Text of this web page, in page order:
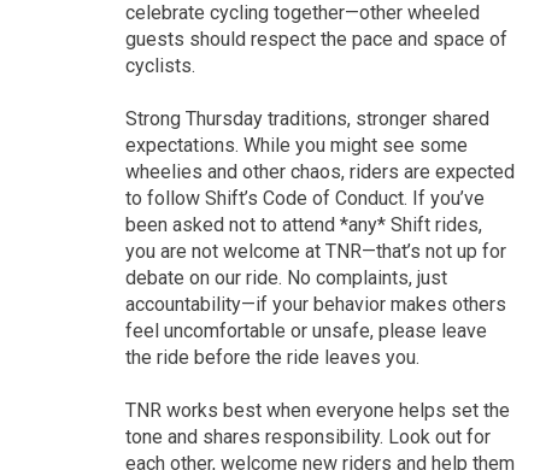
celebrate cycling together—other wheeled
guests should respect the pace and space of
cyclists.
Strong Thursday traditions, stronger shared
expectations. While you might see some
wheelies and other chaos, riders are expected
to follow Shift’s Code of Conduct. If you’ve
been asked not to attend *any* Shift rides,
you are not welcome at TNR—that’s not up for
debate on our ride. No complaints, just
accountability—if your behavior makes others
feel uncomfortable or unsafe, please leave
the ride before the ride leaves you.
TNR works best when everyone helps set the
tone and shares responsibility. Look out for
each other, welcome new riders and help them